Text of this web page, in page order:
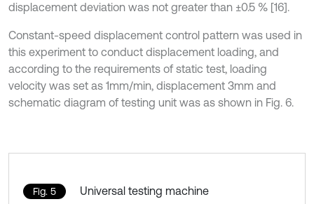
displacement deviation was not greater than ±0.5 % [16].
Constant-speed displacement control pattern was used in
this experiment to conduct displacement loading, and
according to the requirements of static test, loading
velocity was set as 1mm/min, displacement 3mm and
schematic diagram of testing unit was as shown in Fig. 6.
Fig. 5 Universal testing machine